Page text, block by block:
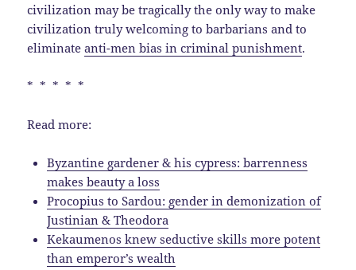
civilization may be tragically the only way to make
civilization truly welcoming to barbarians and to
eliminateanti-men bias in criminal punishment.
* * * * *
Read more:
Byzantine gardener & his cypress: barrenness
makes beauty a loss
Procopius to Sardou: gender in demonization of
Justinian & Theodora
Kekaumenos knew seductive skills more potent
than emperor’s wealth